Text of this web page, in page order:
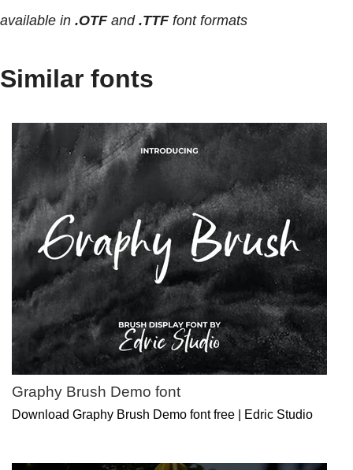
available in .OTFand .TTFfont formats
Similar fonts
Graphy Brush Demo font
Download Graphy Brush Demo font free | Edric Studio